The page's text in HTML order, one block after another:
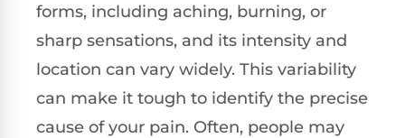
forms, including aching, burning, or
sharp sensations, and its intensity and
location can vary widely. This variability
can make it tough to identify the precise
cause of your pain. Often, people may